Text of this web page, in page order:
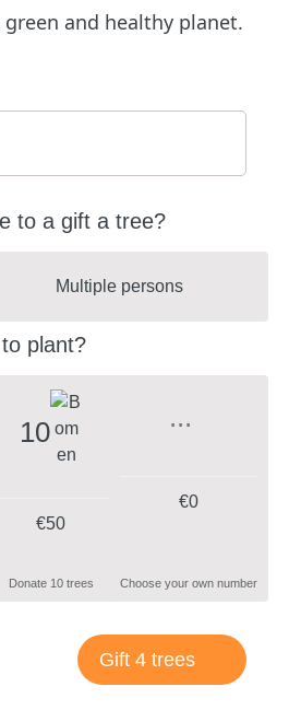
and healthy planet.
to a gift a tree?
Multiple persons
plant?
10
€50
Donate 10 trees
€0
Choose your own number
Gift 4 trees